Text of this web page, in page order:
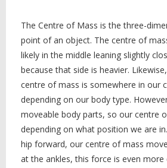
The Centre of Mass is the three-
point of an object. The centre of
likely in the middle leaning slightly
because that side is heavier.
centre of mass is somewhere in our
depending on our body type.
moveable body parts, so our centre
depending on what position we are
hip forward, our centre of mass
at the ankles, this force is even more